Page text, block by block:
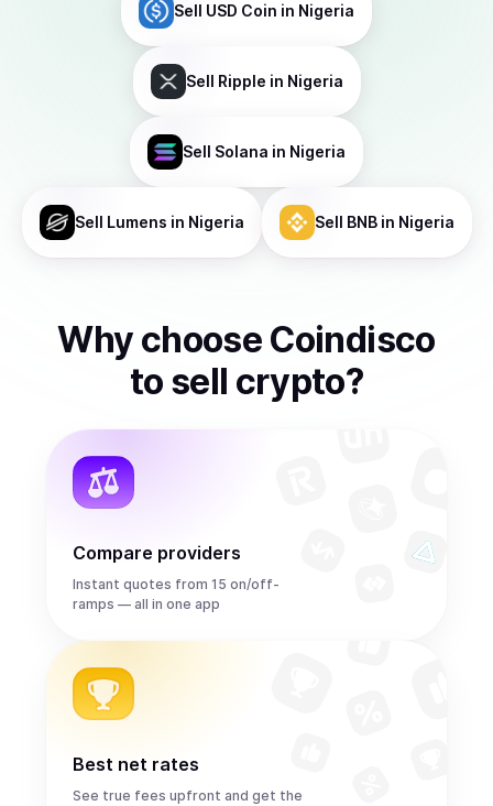
Sell USD Coin in Nigeria
Sell Ripple in Nigeria
Sell Solana in Nigeria
Sell Lumens in Nigeria Sell BNBin Nigeria
Why choose Coindisco
to sell crypto?
Compare providers
Instant quotes from 15 on/off-
ramps — all in one app
Best net rates
See true fees upfront and get the